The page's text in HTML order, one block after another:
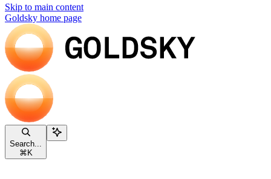
Skip to main content
Goldsky home page
Search...
⌘ K